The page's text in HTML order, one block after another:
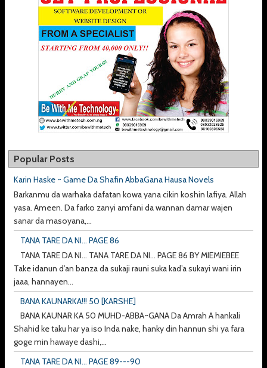
Popular Posts
Karin Haske ~ Game Da Shafin AbbaGana Hausa Novels
Barkanmu da warhaka dafatan kowa yana cikin koshin lafiya. Allah
yasa. Ameen. Da farko zanyi amfani da wannan damar wajen
sanar da masoyana,...
TANA TARE DA NI... PAGE 86
TANA TARE DA NI... TANA TARE DA NI... PAGE 86 BY MIEMIEBEE
Take idanun d’an banza da sukaji rauni suka kad’a sukayi wani irin
jaaa, hannayen...
BANA KAUNARKA!!! 50 [KARSHE]
BANA KAUNAR KA 50 MUHD-ABBA~GANA Da Amrah A hankali
Shahid ke taku har ya iso Inda nake, hanky din hannun shi ya fara
goge min hawaye dashi,...
TANA TARE DA NI... PAGE 89---90